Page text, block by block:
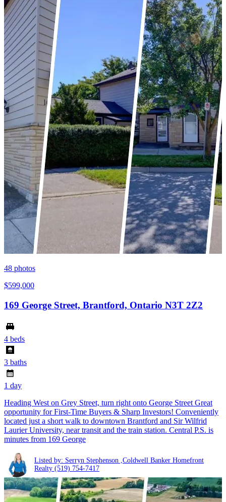
48 photos
$599,000
169 George Street, Brantford, Ontario N3T 2Z2
4 beds
3 baths
1 day
Heading West on Grey Street, turn right onto George Street Great
opportunity for First-Time Buyers & Sharp Investors! Conveniently
located just a short walk to downtown Brantford and Sir Wilfrid
Laurier University, near transit and the train station. Central P.S. is
minutes from 169 George
Listed by: Serryn Stephenson ,Coldwell Banker Homefront
Realty (519) 754-7417